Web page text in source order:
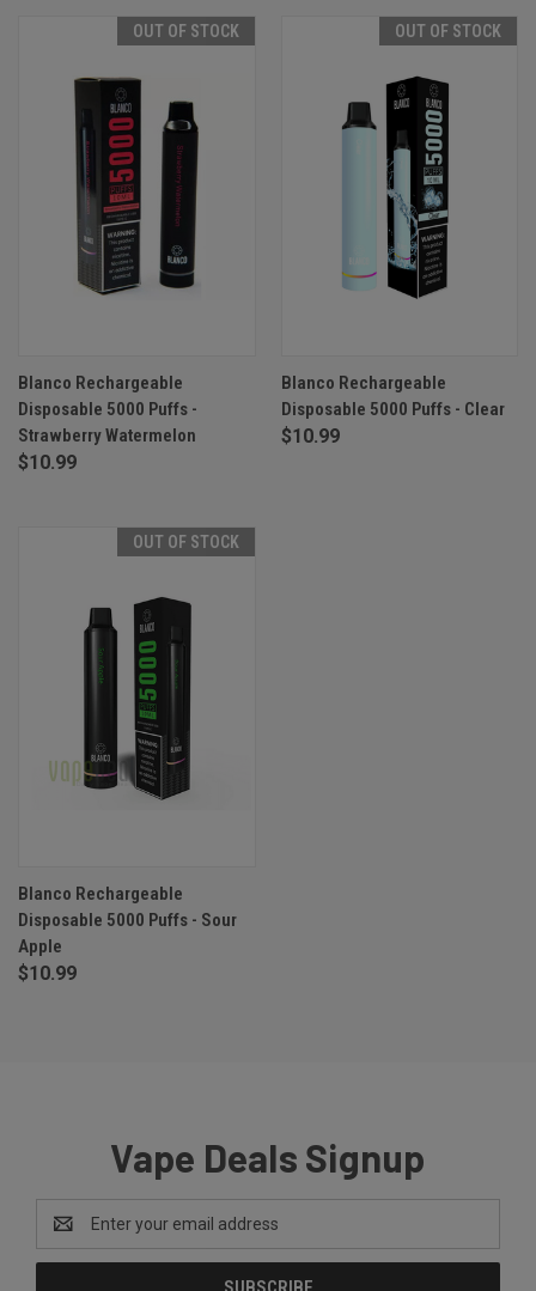
OUT OF STOCK
Blanco Rechargeable
Disposable 5000 Puffs -
Strawberry Watermelon
$10.99
OUT OF STOCK
Blanco Rechargeable
Disposable 5000 Puffs - Clear
$10.99
OUT OF STOCK
Blanco Rechargeable
Disposable 5000 Puffs - Sour
Apple
$10.99
Vape Deals Signup
Email
Address